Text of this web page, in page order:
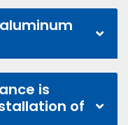
is
of